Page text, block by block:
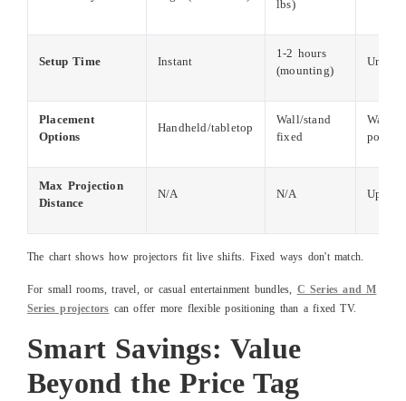
lbs)
Setup Time Instant
1-2 hours
(mounting)
Under
Placement
Options
Handheld/tabletop
Wall/stand
fixed
Wall,
Max Projection
Distance
N/A N/A Up to
The chart shows how projectors fit live shifts. Fixed ways don't match.
For small rooms, travel, or casual entertainment bundles, C Series and M
Series projectors can offer more flexible positioning than a fixed TV.
Smart Savings: Value
Beyond the Price Tag